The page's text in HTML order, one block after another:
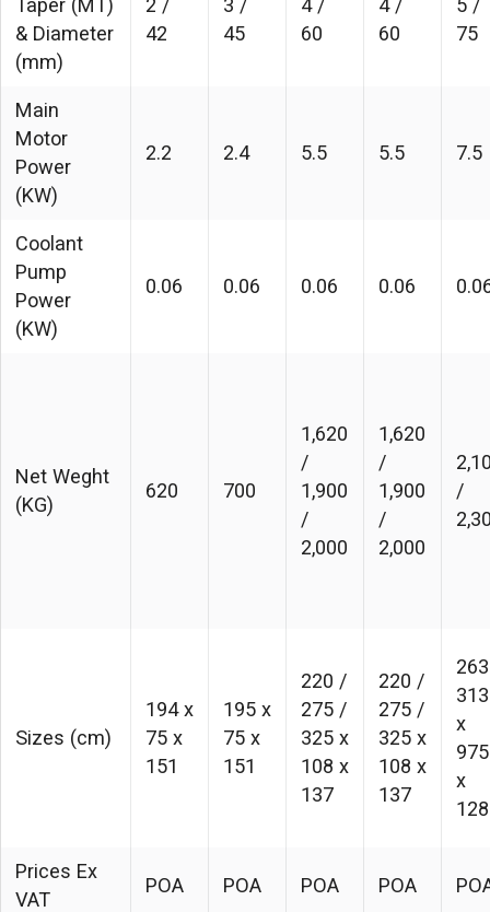
Taper (MT)
& Diameter
(mm)
2 /
42
3 /
45
4 /
60
4 /
60
5 /
75
Main
Motor
Power
(KW)
2.2 2.4 5.5 5.5 7.5
Coolant
Pump
Power
(KW)
0.06 0.06 0.06 0.06
Net Weght
(KG)
620 700
1,620
/
1,900
/
2,000
1,620
/
1,900
/
2,000
/
Sizes (cm)
194 x
75 x
151
195 x
75 x
151
220 /
275 /
325 x
108 x
137
220 /
275 /
325 x
108 x
137
313
x
975
x
128
Prices Ex
VAT
POA POA POA POA